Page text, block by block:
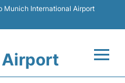
Munich International Airport